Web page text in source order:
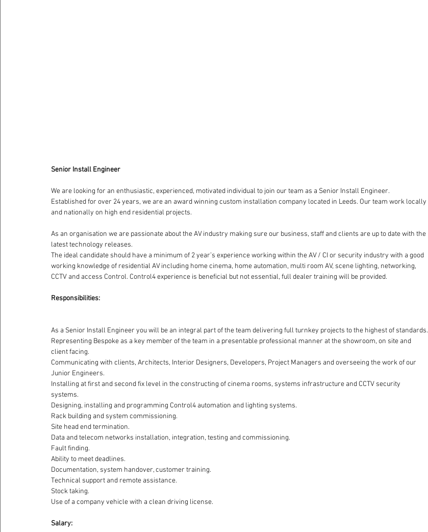
Senior Install Engineer
We are looking for an enthusiastic, experienced, motivated individual to join our team as a Senior Install Engineer.
Established for over 24 years, we are an award winning custom installation company located in Leeds. Our team work locally
and nationally on high end residential projects.
As an organisation we are passionate about the AV industry making sure our business, staff and clients are up to date with the
latest technology releases.
The ideal candidate should have a minimum of 2 year’s experience working within the AV / CI or security industry with a good
working knowledge of residential AV including home cinema, home automation, multi room AV, scene lighting, networking,
CCTV and access Control. Control4 experience is beneficial but not essential, full dealer training will be provided.
Responsibilities:
As a Senior Install Engineer you will be an integral part of the team delivering full turnkey projects to the highest of standards.
Representing Bespoke as a key member of the team in a presentable professional manner at the showroom, on site and
client facing.
Communicating with clients, Architects, Interior Designers, Developers, Project Managers and overseeing the work of our
Junior Engineers.
Installing at first and second fix level in the constructing of cinema rooms, systems infrastructure and CCTV security
systems.
Designing, installing and programming Control4 automation and lighting systems.
Rack building and system commissioning.
Site head end termination.
Data and telecom networks installation, integration, testing and commissioning.
Fault finding.
Ability to meet deadlines.
Documentation, system handover, customer training.
Technical support and remote assistance.
Stock taking.
Use of a company vehicle with a clean driving license.
Salary: